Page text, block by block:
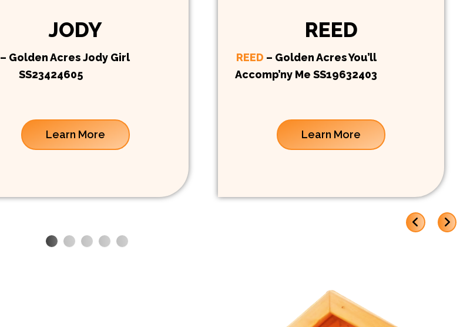
JODY
– Golden Acres Jody Girl
SS23424605
Learn More
REED
REED – Golden Acres You’ll
Accomp’ny Me SS19632403
Learn More